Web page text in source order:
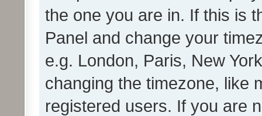
the one you are in. If this is
Panel and change your
e.g. London, Paris, New
changing the timezone, like
registered users. If you are